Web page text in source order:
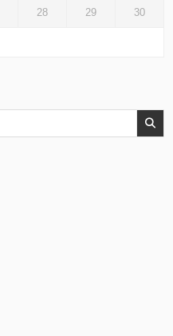
28 29 30